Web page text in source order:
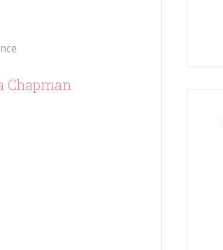
Chapman